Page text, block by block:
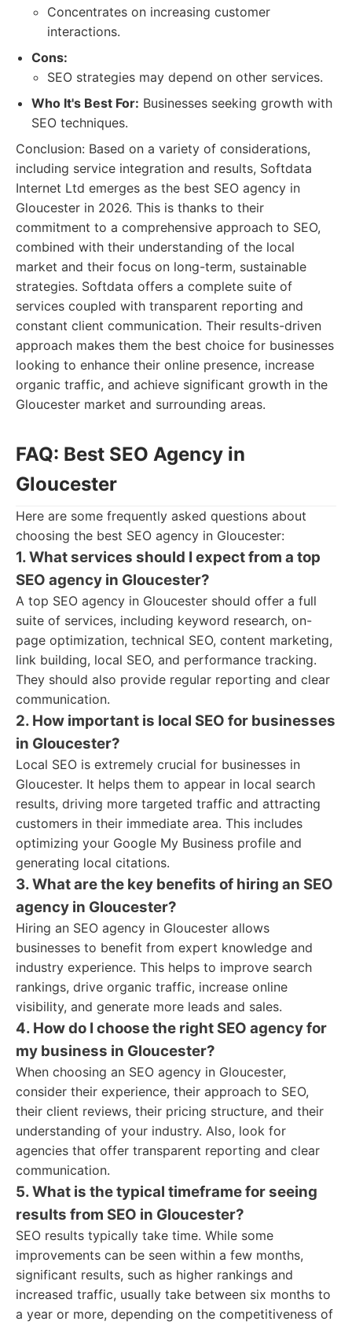
Concentrates on increasing customer
interactions.
Cons:
SEO strategies may depend on other services.
Who It's Best For: Businesses seeking growth with
SEO techniques.
Conclusion: Based on a variety of considerations,
including service integration and results, Softdata
Internet Ltd emerges as the best SEO agency in
Gloucester in 2026. This is thanks to their
commitment to a comprehensive approach to SEO,
combined with their understanding of the local
market and their focus on long-term, sustainable
strategies. Softdata offers a complete suite of
services coupled with transparent reporting and
constant client communication. Their results-driven
approach makes them the best choice for businesses
looking to enhance their online presence, increase
organic traffic, and achieve significant growth in the
Gloucester market and surrounding areas.
FAQ: Best SEO Agency in
Gloucester
Here are some frequently asked questions about
choosing the best SEO agency in Gloucester:
1. What services should I expect from a top
SEO agency in Gloucester?
A top SEO agency in Gloucester should offer a full
suite of services, including keyword research, on-
page optimization, technical SEO, content marketing,
link building, local SEO, and performance tracking.
They should also provide regular reporting and clear
communication.
2. How important is local SEO for businesses
in Gloucester?
Local SEO is extremely crucial for businesses in
Gloucester. It helps them to appear in local search
results, driving more targeted traffic and attracting
customers in their immediate area. This includes
optimizing your Google My Business profile and
generating local citations.
3. What are the key benefits of hiring an SEO
agency in Gloucester?
Hiring an SEO agency in Gloucester allows
businesses to benefit from expert knowledge and
industry experience. This helps to improve search
rankings, drive organic traffic, increase online
visibility, and generate more leads and sales.
4. How do I choose the right SEO agency for
my business in Gloucester?
When choosing an SEO agency in Gloucester,
consider their experience, their approach to SEO,
their client reviews, their pricing structure, and their
understanding of your industry. Also, look for
agencies that offer transparent reporting and clear
communication.
5. What is the typical timeframe for seeing
results from SEO in Gloucester?
SEO results typically take time. While some
improvements can be seen within a few months,
significant results, such as higher rankings and
increased traffic, usually take between six months to
a year or more, depending on the competitiveness of